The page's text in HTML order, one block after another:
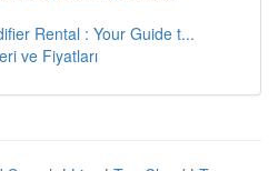
Rental : Your Guide t...
ve Fiyatları